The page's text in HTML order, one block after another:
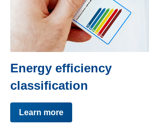
Energy efficiency
classification
Learn more